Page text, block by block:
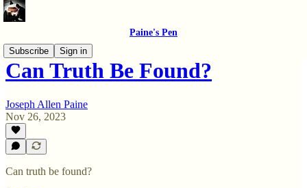
Paine's Pen
Subscribe
Sign in
Can Truth Be Found?
Joseph Allen Paine
Nov 26, 2023
Can truth be found?